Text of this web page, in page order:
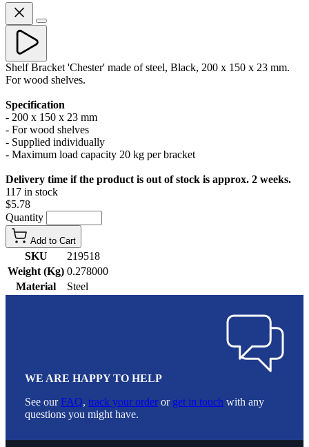
Shelf Bracket 'Chester' made of steel, Black, 200 x 150 x 23 mm.
For wood shelves.
Specification
- 200 x 150 x 23 mm
- For wood shelves
- Supplied individually
- Maximum load capacity 20 kg per bracket
Delivery time if the product is out of stock is approx. 2 weeks.
117 in stock
$5.78
Quantity
Add to Cart
SKU
219518
Weight (Kg) 0.278000
Material
Steel
WE ARE HAPPY TO HELP
See ourFAQ, track your order or get in touch with any
questions you might have.